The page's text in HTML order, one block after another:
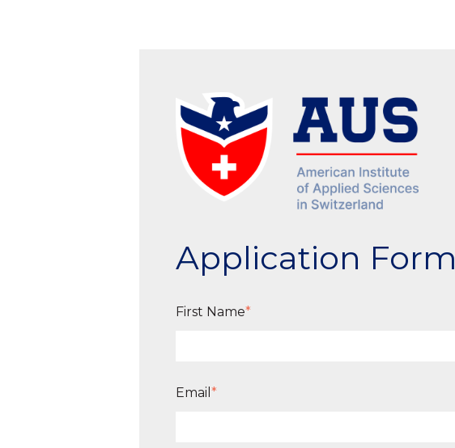
Application Form
First Name*
Email *